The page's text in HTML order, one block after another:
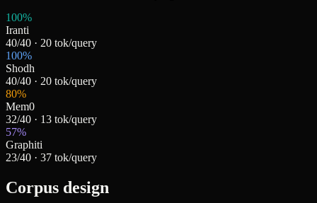
100%
Iranti
40/40 · 20 tok/query
100%
Shodh
40/40 · 20 tok/query
80%
Mem0
32/40 · 13 tok/query
57%
Graphiti
23/40 · 37 tok/query
Corpus design